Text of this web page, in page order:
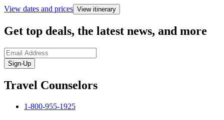
View dates and prices View itinerary
Get top deals, the latest news, and more
Sign-Up
Travel Counselors
1-800-955-1925